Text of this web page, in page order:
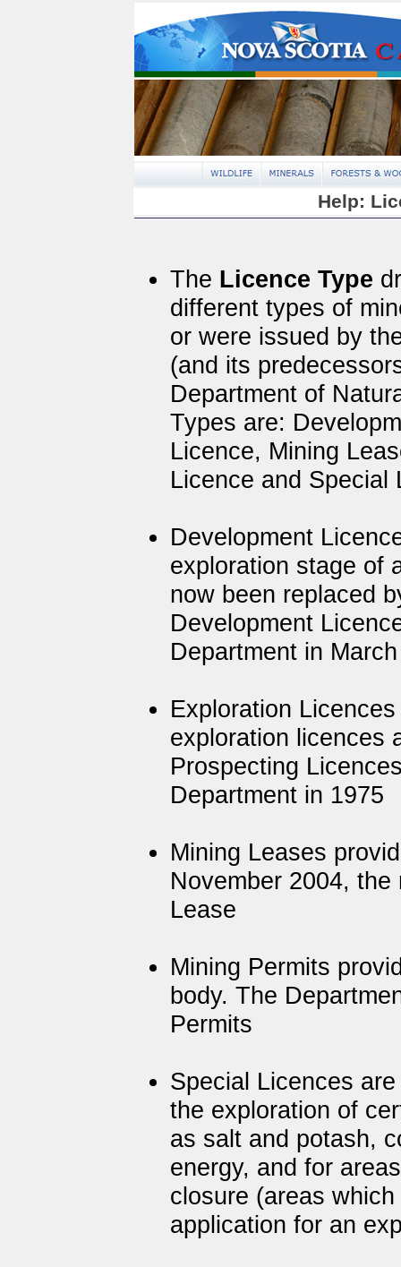
Help:
The Licence Type
different types of
or were issued by
(and its
Department of
Types are:
Licence, Mining
Licence and Special
Development
exploration stage of
now been replaced
Development
Department in
Exploration
exploration licences
Prospecting
Department in 1975
Mining Leases
November 2004,
Lease
Mining Permits
body. The
Permits
Special Licences
the exploration of
as salt and potash,
energy, and for
closure (areas
application for an